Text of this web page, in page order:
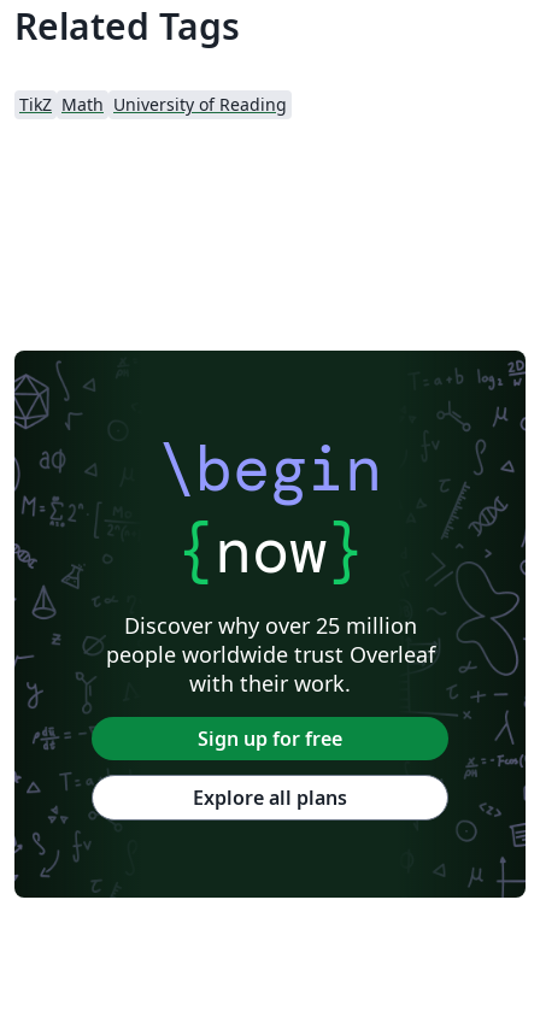
Related Tags
TikZ Math University of Reading
\begin
{now}
Discover why over 25 million
people worldwide trust Overleaf
with their work.
Sign up for free
Explore all plans